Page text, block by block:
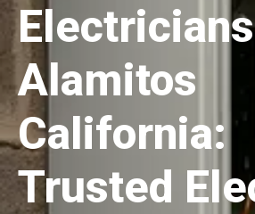
Electricians
Alamitos
California:
Trusted